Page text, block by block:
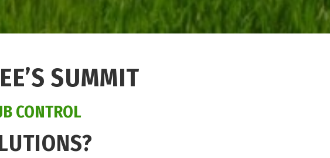
SUMMIT
CONTROL